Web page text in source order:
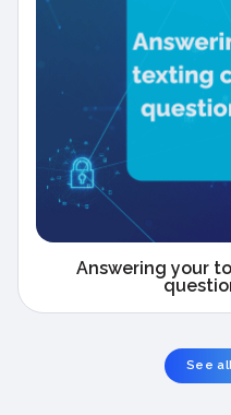
Answering your
See